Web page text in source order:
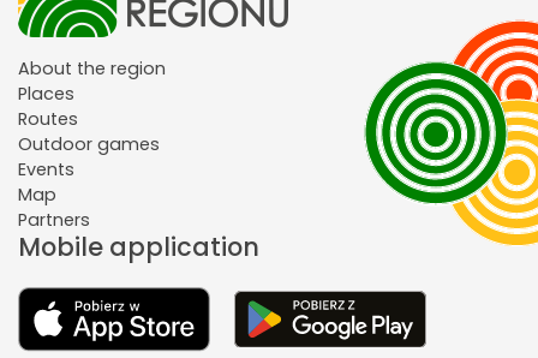
About the region
Places
Routes
Outdoor games
Events
Map
Partners
Mobile application